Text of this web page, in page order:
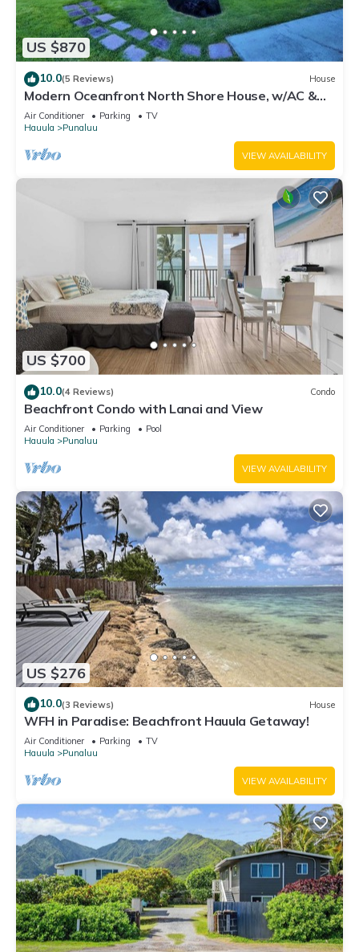
US $870
10.0(5 Reviews) House
Modern Oceanfront North Shore House, w/AC &
volleyball net, near Kualoa Ranch
Air Conditioner Parking
TV
Hauula
Punaluu
VIEW AVAILABILITY
US $700
10.0(4 Reviews) Condo
Beachfront Condo with Lanai and View
Air Conditioner Parking
Pool
Hauula
Punaluu
VIEW AVAILABILITY
US $276
10.0(3 Reviews) House
WFH in Paradise: Beachfront Hauula Getaway!
Air Conditioner Parking
TV
Hauula
Punaluu
VIEW AVAILABILITY